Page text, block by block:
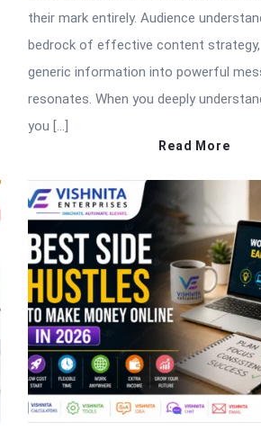
their mark entirely. Audience
bedrock of effective content
generic information into powerful
resonates. When you deeply
you […]
Read More